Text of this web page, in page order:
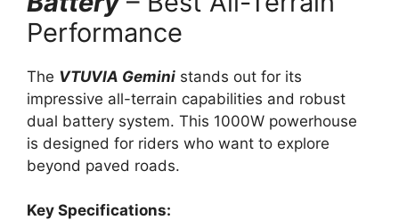
Performance
The VTUVIA Gemini stands out for its
impressive all-terrain capabilities and robust
dual battery system. This 1000W powerhouse
is designed for riders who want to explore
beyond paved roads.
Key Specifications: